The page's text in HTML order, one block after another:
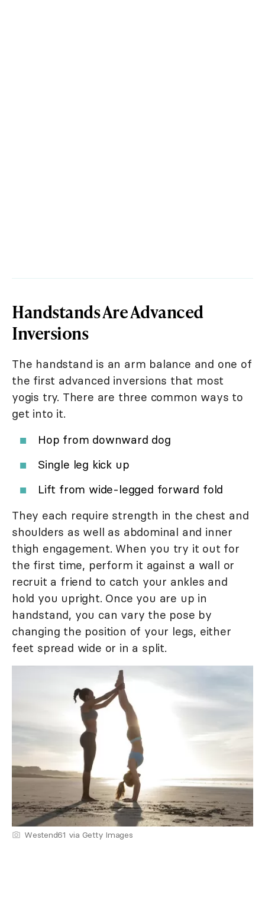
Handstands Are Advanced
Inversions
The handstand is an arm balance and one of
the first advanced inversions that most
yogis try. There are three common ways to
get into it.
Hop from downward dog
Single leg kick up
Lift from wide-legged forward fold
They each require strength in the chest and
shoulders as well as abdominal and inner
thigh engagement. When you try it out for
the first time, perform it against a wall or
recruit a friend to catch your ankles and
hold you upright. Once you are up in
handstand, you can vary the pose by
changing the position of your legs, either
feet spread wide or in a split.
Westend61 via Getty Images